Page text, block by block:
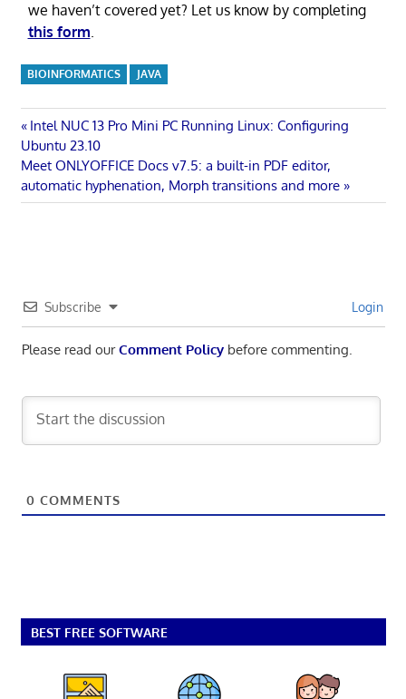
we haven’t covered yet? Let us know by completing
this form.
BIOINFORMATICS JAVA
Post
navigation
Previous
Post:
Intel NUC 13 Pro Mini PC Running Linux: Configuring
Ubuntu 23.10
Next
Post:
Meet ONLYOFFICE Docs v7.5: a built-in PDF editor,
automatic hyphenation, Morph transitions and more
Subscribe Login
Please read ourComment Policybefore commenting.
0 COMMENTS
BEST FREE SOFTWARE